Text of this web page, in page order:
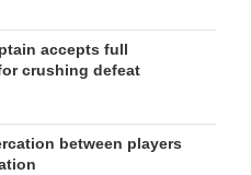
accepts full
crushing defeat
between players